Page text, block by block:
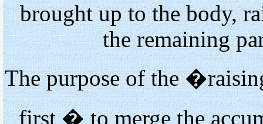
brought up to the body,
the remaining
The purpose of the
first � to merge the